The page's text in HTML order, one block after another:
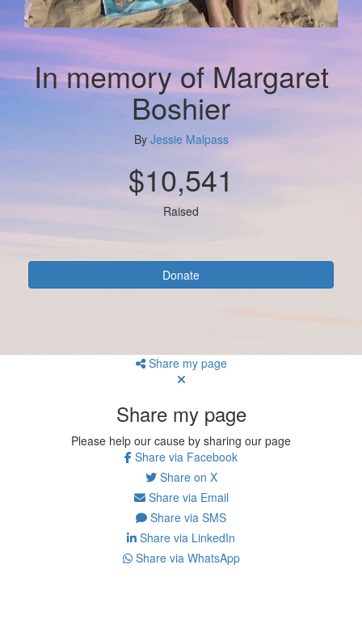
In memory of Margaret
Boshier
By Jessie Malpass
$10,541
Raised
Donate
Share my page
Share my page
Please help our cause by sharing our page
Share via Facebook
Share on X
Share via Email
Share via SMS
Share via LinkedIn
Share via WhatsApp